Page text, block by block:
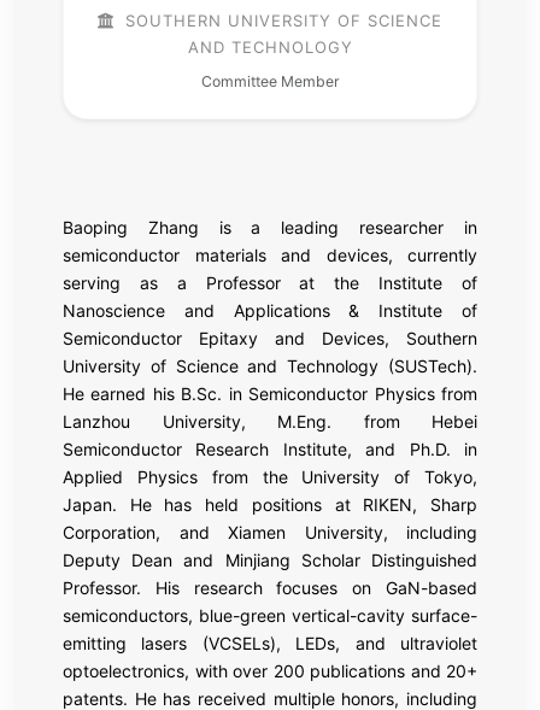
SOUTHERN UNIVERSITY OF SCIENCE
AND TECHNOLOGY
Committee Member
Baoping Zhang is a leading researcher in
semiconductor materials and devices, currently
serving as a Professor at the Institute of
Nanoscience and Applications & Institute of
Semiconductor Epitaxy and Devices, Southern
University of Science and Technology (SUSTech).
He earned his B.Sc. in Semiconductor Physics from
Lanzhou University, M.Eng. from Hebei
Semiconductor Research Institute, and Ph.D. in
Applied Physics from the University of Tokyo,
Japan. He has held positions at RIKEN, Sharp
Corporation, and Xiamen University, including
Deputy Dean and Minjiang Scholar Distinguished
Professor. His research focuses on GaN-based
semiconductors, blue-green vertical-cavity surface-
emitting lasers (VCSELs), LEDs, and ultraviolet
optoelectronics, with over 200 publications and 20+
patents. He has received multiple honors, including